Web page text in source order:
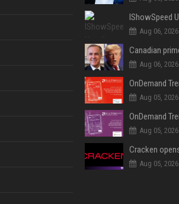
Aug 06, 2026
Aug 06, 2026
Aug 05, 2026
Aug 05, 2026
Aug 05, 2026